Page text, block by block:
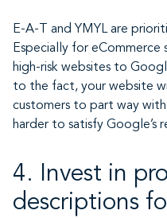
E-A-T and YMYL are
Especially for eCommerce
high-risk websites to
to the fact, your website
customers to part way
harder to satisfy Google’s
4. Invest in
descriptions